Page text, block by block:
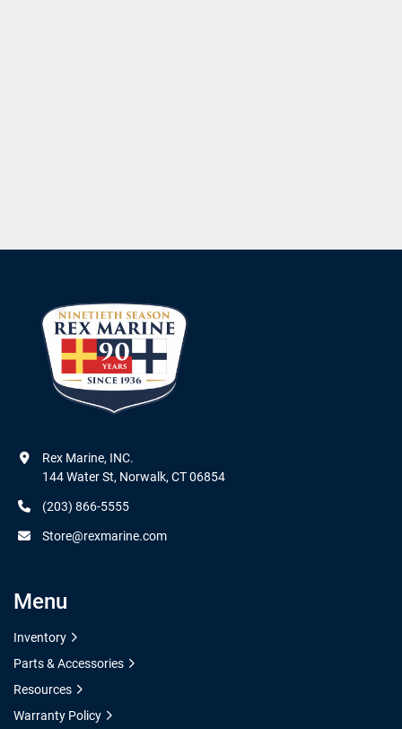
Rex Marine, INC.
144 Water St, Norwalk, CT 06854
(203) 866-5555
Store@rexmarine.com
Menu
Inventory
Parts & Accessories
Resources
Warranty Policy